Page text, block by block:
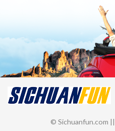
© Sichuanfun.com